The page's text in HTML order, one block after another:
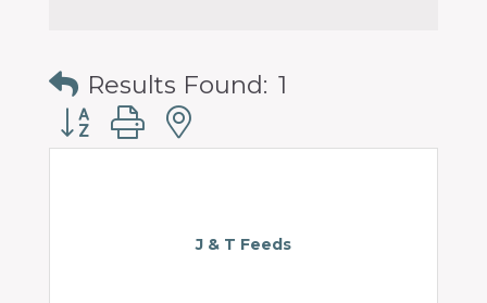
Results Found: 1
Button group with nested dropdown
J & T Feeds